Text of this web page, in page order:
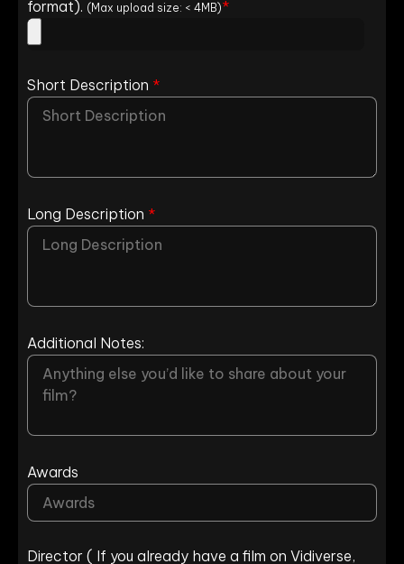
format). (Max upload size: < 4MB)*
Short Description *
Long Description *
Additional Notes:
Awards
Director ( If you already have a film on Vidiverse,